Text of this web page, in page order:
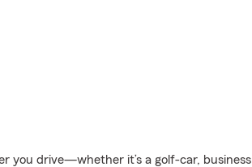
you drive—whether it’s a golf-car, business